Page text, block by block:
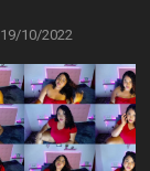
19/10/2022